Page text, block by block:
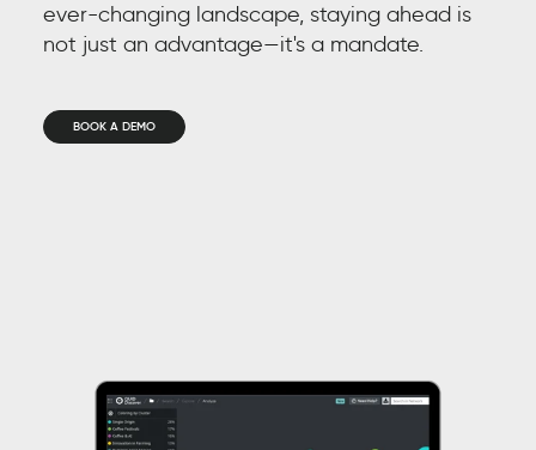
ever-changing landscape, staying ahead is
not just an advantage—it's a mandate.
BOOK A DEMO